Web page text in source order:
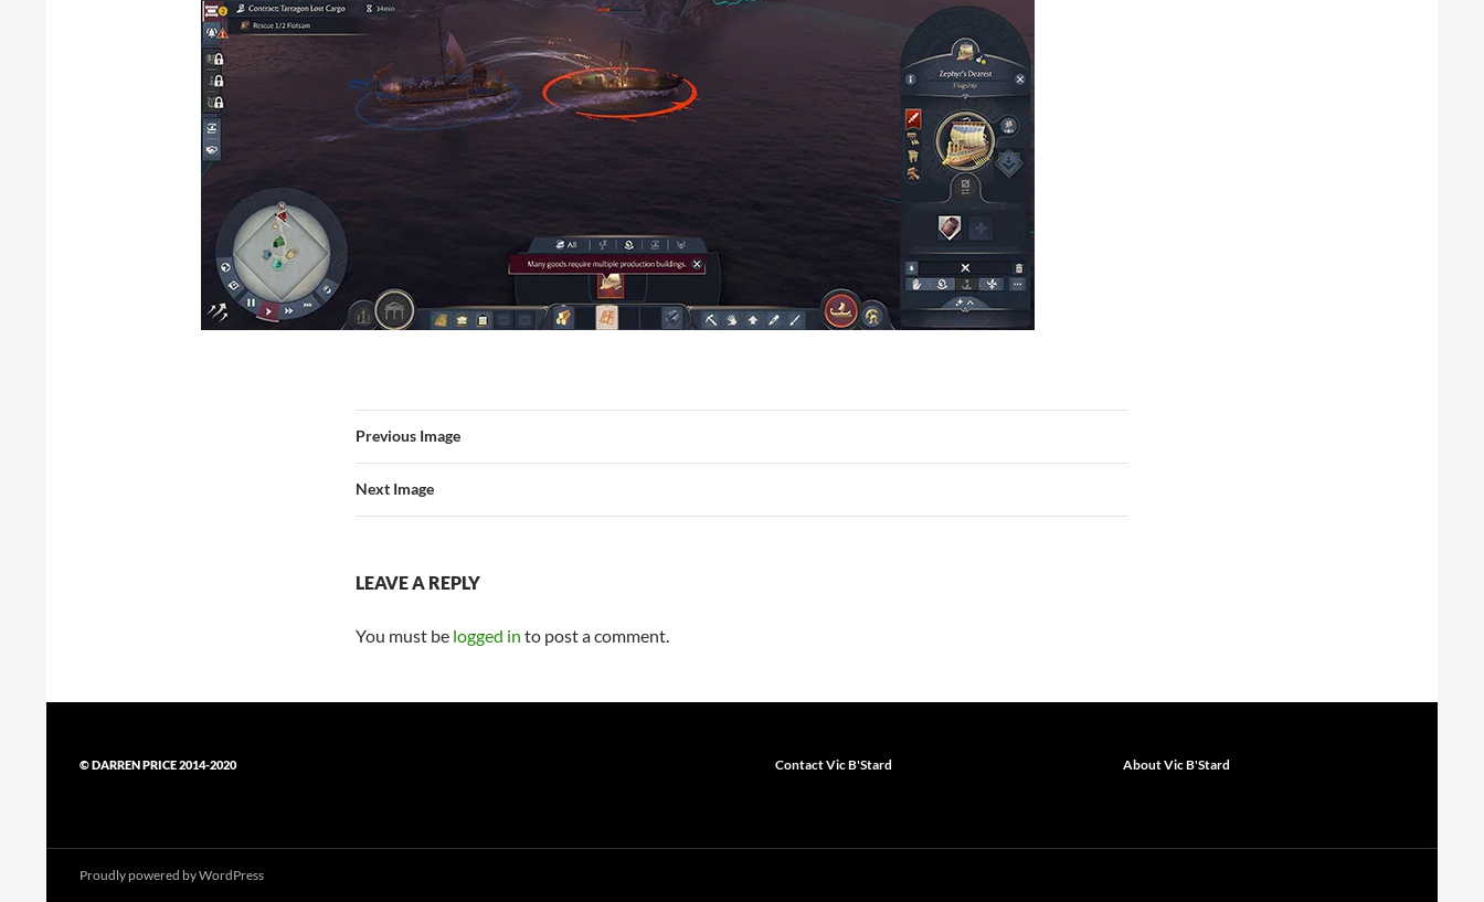
Previous Image
Next Image
LEAVE A REPLY
You must be logged in to post a comment.
© DARREN PRICE 2014-2020 Contact Vic B'Stard About Vic B'Stard
Proudly powered by WordPress